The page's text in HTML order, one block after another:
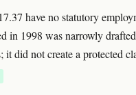
have no statutory
in 1998 was narrowly
did not create a protected